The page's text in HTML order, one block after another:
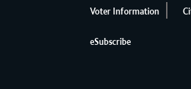
Voter Information
eSubscribe